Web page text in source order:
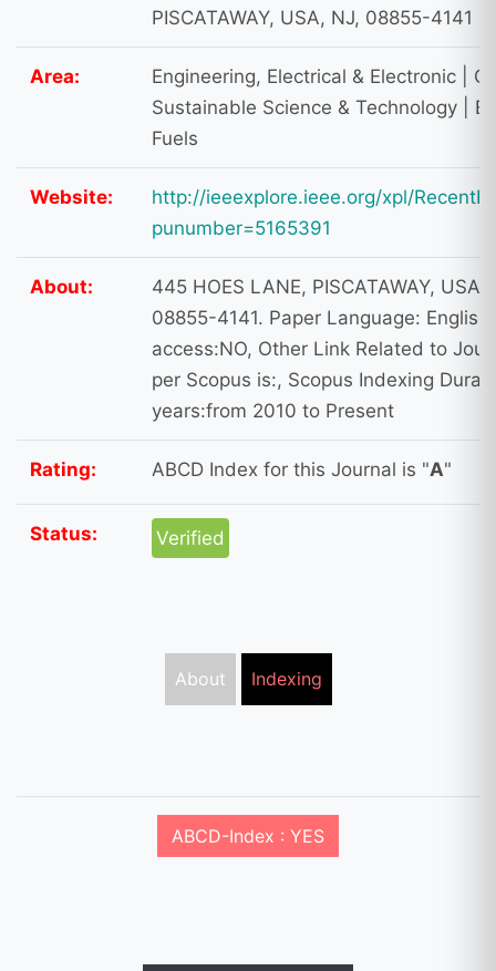
PISCATAWAY, USA, NJ, 08855-4141
Area:
Engineering, Electrical & Electronic |
Sustainable Science & Technology |
Fuels
Website:
http://ieeexplore.ieee.org/xpl/
punumber=5165391
About:
445 HOES LANE, PISCATAWAY, USA,
08855-4141. Paper Language: English
access:NO, Other Link Related to
per Scopus is:, Scopus Indexing
years:from 2010 to Present
Rating: ABCD Index for this Journal is "A"
Status: Verified
About Indexing
ABCD-Index : YES